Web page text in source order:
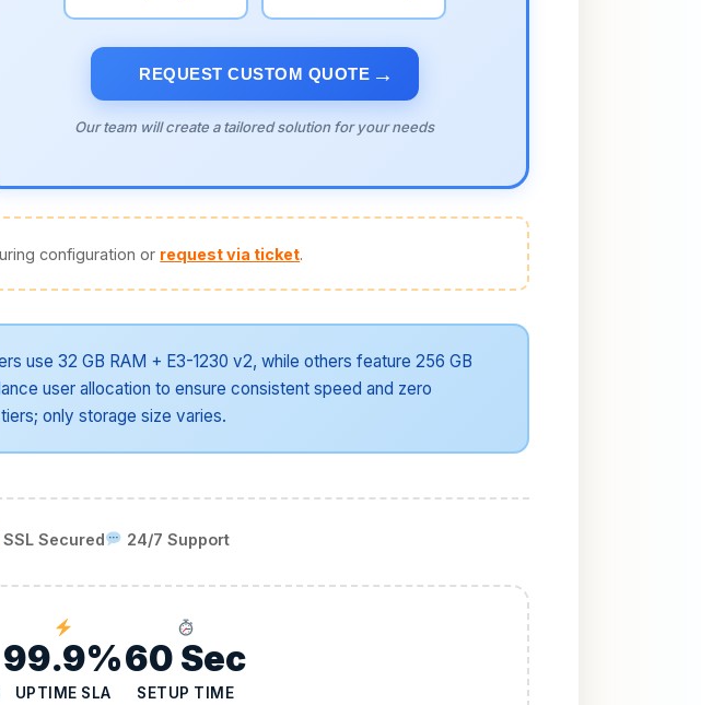
REQUEST CUSTOM QUOTE
Our team will create a tailored solution for your needs
configuration or request via ticket.
use 32 GB RAM + E3-1230 v2, while others feature 256 GB
user allocation to ensure consistent speed and zero
only storage size varies.
SSL Secured 24/7 Support
99.9%
UPTIME SLA
60 Sec
SETUP TIME